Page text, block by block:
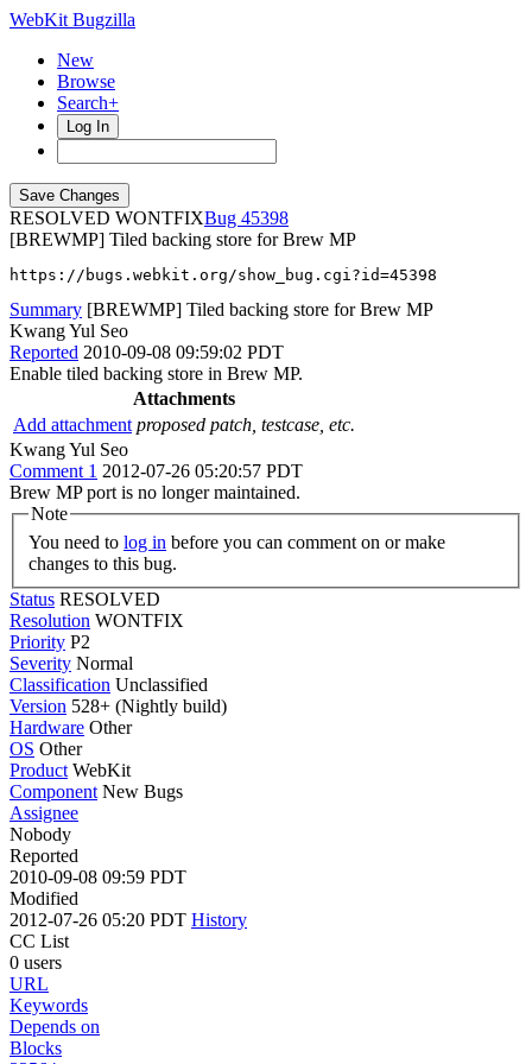
WebKit Bugzilla
New
Browse
Search+
Log In
RESOLVED WONTFIX
45398
[BREWMP] Tiled backing store for Brew MP
https://bugs.webkit.org/show_bug.cgi?id=45398
Summary [BREWMP] Tiled backing store for Brew MP
Kwang Yul Seo
Reported 2010-09-08 09:59:02 PDT
Enable tiled backing store in Brew MP.
Attachments
Add attachment proposed patch, testcase, etc.
Kwang Yul Seo
Comment 1 2012-07-26 05:20:57 PDT
Brew MP port is no longer maintained.
Note
You need to log in
changes to this bug.
Status RESOLVED
Resolution WONTFIX
Priority P2
Severity Normal
Classification Unclassified
Version 528+ (Nightly build)
Hardware Other
OS Other
Product WebKit
Component New Bugs
Assignee
Nobody
Reported
2010-09-08 09:59 PDT
Modified
2012-07-26 05:20 PDT History
CC List
0 users
URL
Keywords
Depends on
Blocks